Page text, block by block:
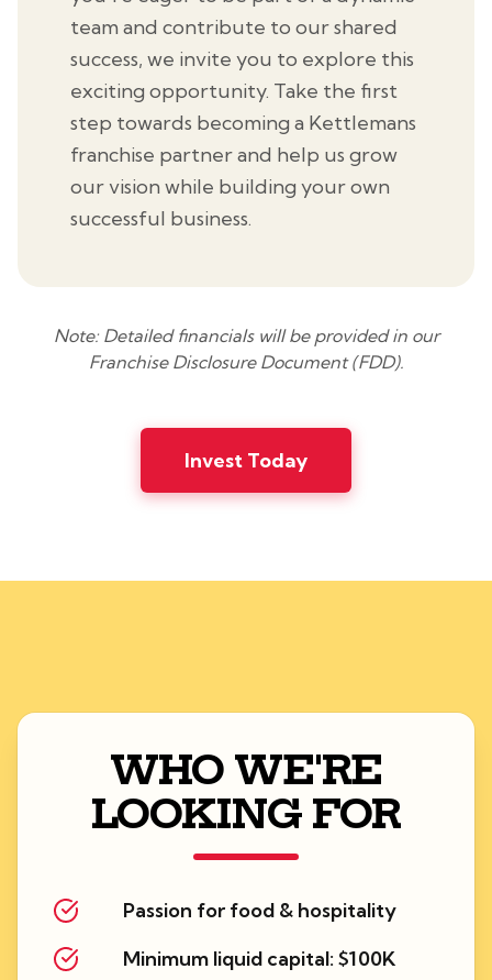
team and contribute to our shared
success, we invite you to explore this
exciting opportunity. Take the first
step towards becoming a Kettlemans
franchise partner and help us grow
our vision while building your own
successful business.
Note: Detailed financials will be provided in our
Franchise Disclosure Document (FDD).
Invest Today
WHO WE'RE
LOOKING FOR
Passion for food & hospitality
Minimum liquid capital: $100K